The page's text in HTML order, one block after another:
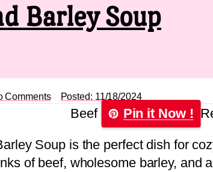
Barley Soup
Comments Posted: 11/18/2024
Pin it Now !
Soup is the perfect dish for
of beef, wholesome barley, and